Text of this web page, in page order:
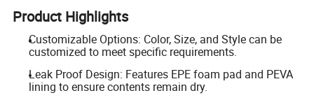
Product Highlights
Customizable Options: Color, Size, and Style can be
customized to meet specific requirements.
Leak Proof Design: Features EPE foam pad and PEVA
lining to ensure contents remain dry.